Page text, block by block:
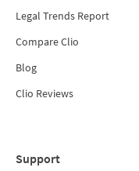
Legal Trends Report
Compare Clio
Blog
Clio Reviews
Support